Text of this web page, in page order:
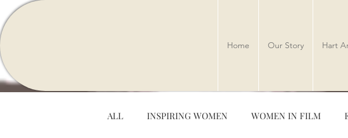
Home Our Story Hart
ALL INSPIRING WOMEN WOMEN IN FILM